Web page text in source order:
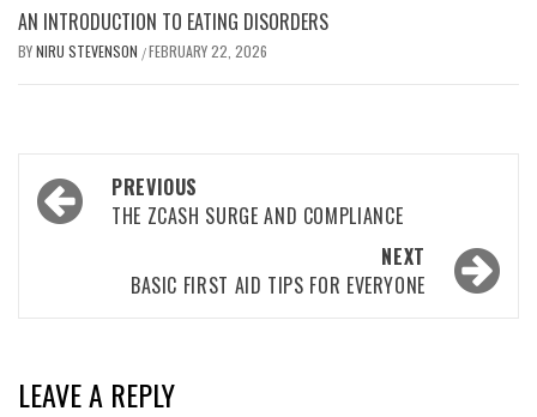
AN INTRODUCTION TO EATING DISORDERS
BYNIRU STEVENSON /FEBRUARY 22, 2026
Post
navigation
PREVIOUS
THE ZCASH SURGE AND COMPLIANCE
NEXT
BASIC FIRST AID TIPS FOR EVERYONE
LEAVE A REPLY